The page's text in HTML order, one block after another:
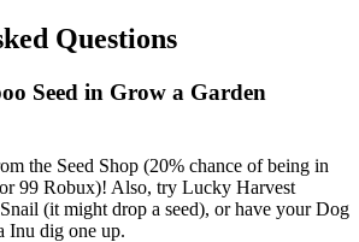
Questions
Seed in Grow a Garden
the Seed Shop (20% chance of being in
99 Robux)! Also, try Lucky Harvest
(it might drop a seed), or have your Dog
Inu dig one up.